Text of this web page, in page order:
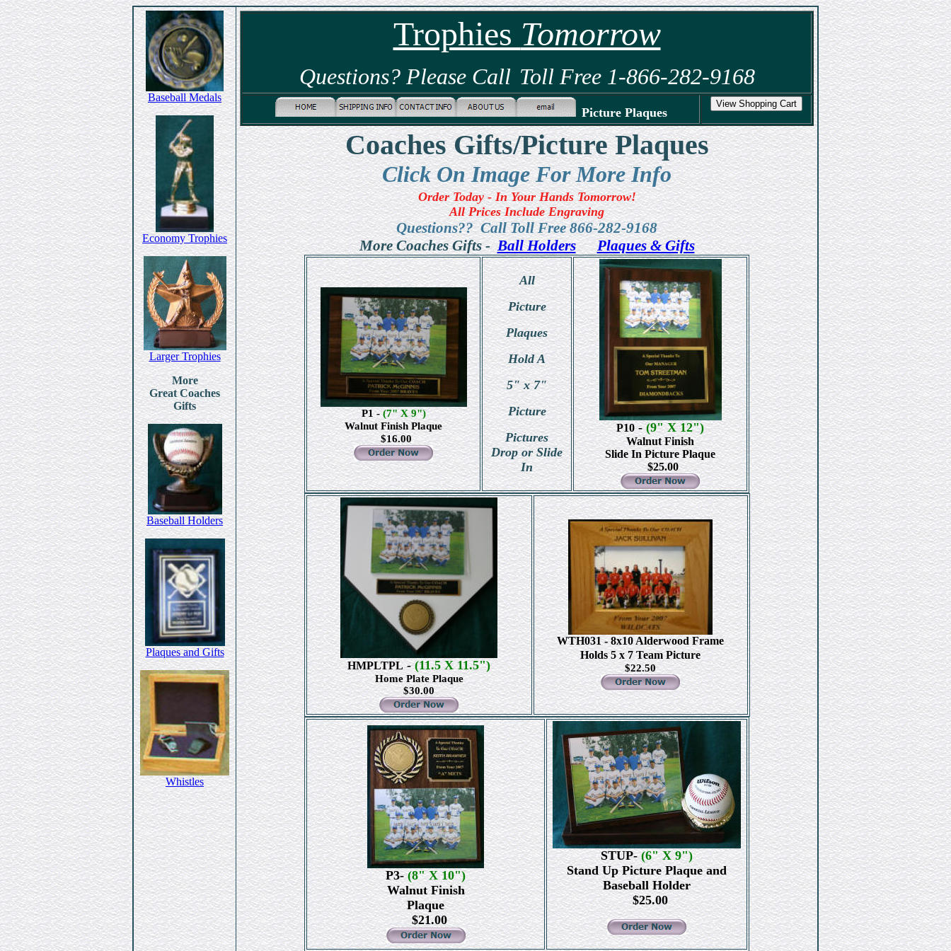
Baseball Medals
Economy Trophies
Larger Trophies
More
Great Coaches
Gifts
Baseball Holders
Plaques and Gifts
Whistles
Trophies Tomorrow
Questions? Please Call Toll Free 1-866-282-9168
Picture Plaques
Coaches Gifts/Picture Plaques
Click On Image For More Info
Order Today - In Your Hands Tomorrow!
All Prices Include Engraving
Questions?? Call Toll Free 866-282-9168
More Coaches Gifts - Ball Holders Plaques & Gifts
P1 -(7" X 9")
Walnut Finish Plaque
$16.00
All
Picture
Plaques
Hold A
5" x 7"
Picture
Pictures
Drop or Slide
In
P10- (9" X 12")
Walnut Finish
Slide In Picture Plaque
$25.00
HMPLTPL- (11.5 X 11.5")
Home Plate Plaque
$30.00
WTH031- 8x10 Alderwood Frame
Holds 5 x 7 Team Picture
$22.50
P3- (8" X 10")
Walnut Finish
Plaque
$21.00
STUP- (6" X 9")
Stand Up Picture Plaque and
Baseball Holder
$25.00